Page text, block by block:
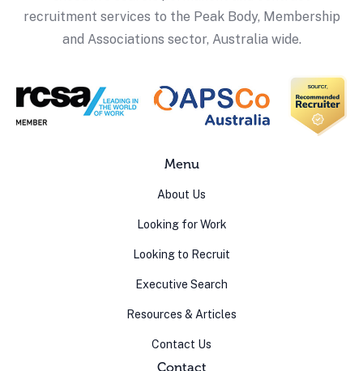
recruitment services to the Peak Body, Membership
and Associations sector, Australia wide.
Menu
About Us
Looking for Work
Looking to Recruit
Executive Search
Resources & Articles
Contact Us
Contact